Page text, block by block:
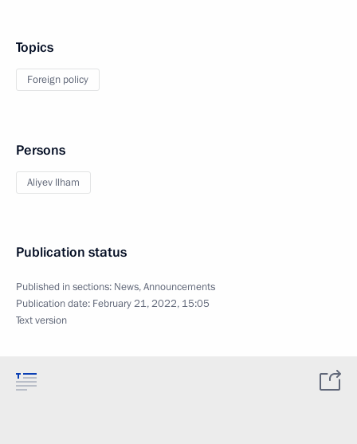
Topics
Foreign policy
Persons
Aliyev Ilham
Publication status
Published in sections: News,Announcements
Publication date: February 21, 2022, 15:05
Text version